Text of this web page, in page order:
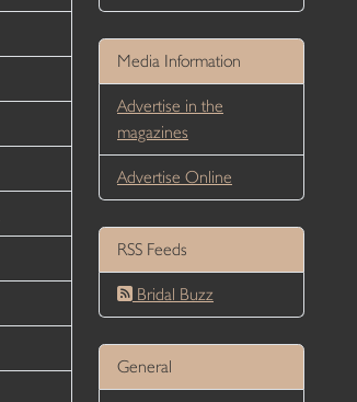
Media Information
Advertise in the
magazines
Advertise Online
RSS Feeds
Bridal Buzz
General